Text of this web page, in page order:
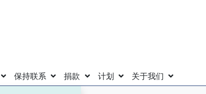
保持联系 捐款 计划 关于我们